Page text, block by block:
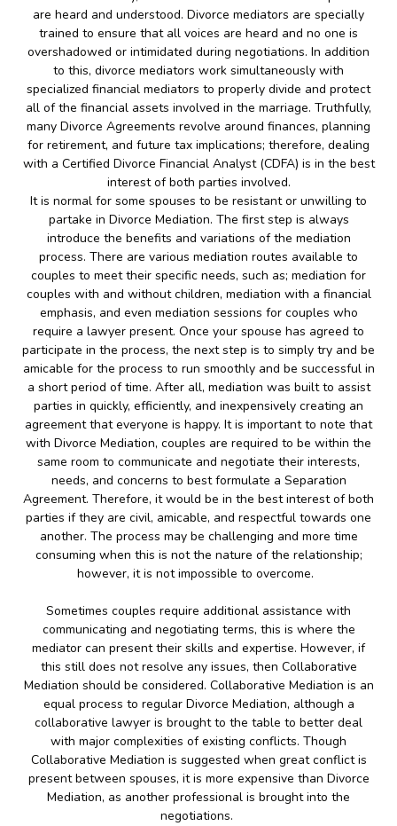
are heard and understood. Divorce mediators are specially
trained to ensure that all voices are heard and no one is
overshadowed or intimidated during negotiations. In addition
to this, divorce mediators work simultaneously with
specialized financial mediators to properly divide and protect
all of the financial assets involved in the marriage. Truthfully,
many Divorce Agreements revolve around finances, planning
for retirement, and future tax implications; therefore, dealing
with a Certified Divorce Financial Analyst (CDFA) is in the best
interest of both parties involved.
It is normal for some spouses to be resistant or unwilling to
partake in Divorce Mediation. The first step is always
introduce the benefits and variations of the mediation
process. There are various mediation routes available to
couples to meet their specific needs, such as; mediation for
couples with and without children, mediation with a financial
emphasis, and even mediation sessions for couples who
require a lawyer present. Once your spouse has agreed to
participate in the process, the next step is to simply try and be
amicable for the process to run smoothly and be successful in
a short period of time. After all, mediation was built to assist
parties in quickly, efficiently, and inexpensively creating an
agreement that everyone is happy. It is important to note that
with Divorce Mediation, couples are required to be within the
same room to communicate and negotiate their interests,
needs, and concerns to best formulate a Separation
Agreement. Therefore, it would be in the best interest of both
parties if they are civil, amicable, and respectful towards one
another. The process may be challenging and more time
consuming when this is not the nature of the relationship;
however, it is not impossible to overcome.
Sometimes couples require additional assistance with
communicating and negotiating terms, this is where the
mediator can present their skills and expertise. However, if
this still does not resolve any issues, then Collaborative
Mediation should be considered. Collaborative Mediation is an
equal process to regular Divorce Mediation, although a
collaborative lawyer is brought to the table to better deal
with major complexities of existing conflicts. Though
Collaborative Mediation is suggested when great conflict is
present between spouses, it is more expensive than Divorce
Mediation, as another professional is brought into the
negotiations.